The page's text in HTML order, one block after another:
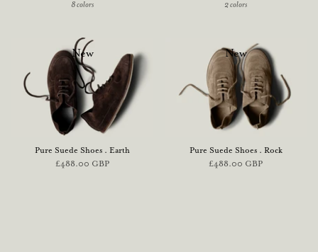
8 colors
2 colors
New
Pure Suede Shoes . Earth
£488.00 GBP
New
Pure Suede Shoes . Rock
£488.00 GBP